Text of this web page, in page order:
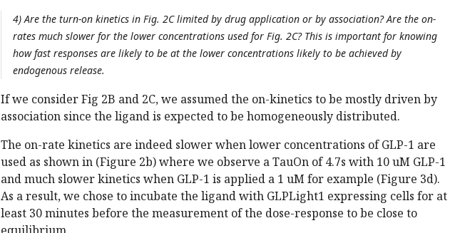
4) Are the turn-on kinetics in Fig. 2C limited by drug application or by association? Are the on-
rates much slower for the lower concentrations used for Fig. 2C? This is important for knowing
how fast responses are likely to be at the lower concentrations likely to be achieved by
endogenous release.
If we consider Fig 2B and 2C, we assumed the on-kinetics to be mostly driven by
association since the ligand is expected to be homogeneously distributed.
The on-rate kinetics are indeed slower when lower concentrations of GLP-1 are
used as shown in (Figure 2b) where we observe a TauOn of 4.7s with 10 uM GLP-1
and much slower kinetics when GLP-1 is applied a 1 uM for example (Figure 3d).
As a result, we chose to incubate the ligand with GLPLight1 expressing cells for at
least 30 minutes before the measurement of the dose-response to be close to